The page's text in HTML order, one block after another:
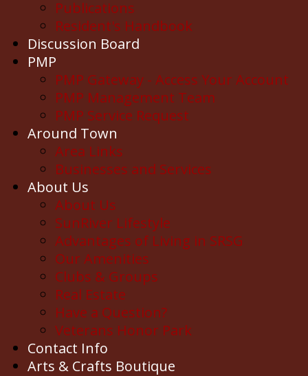
Publications
Resident's Handbook
Discussion Board
PMP
PMP Gateway - Access Your Account
PMP Management Team
PMP Service Request
Around Town
Area Links
Businesses and Services
About Us
About Us
SunRiver Lifestyle
Advantages of Living in SRSG
Our Amenities
Clubs & Groups
Real Estate
Have a Question?
Veterans Honor Park
Contact Info
Arts & Crafts Boutique